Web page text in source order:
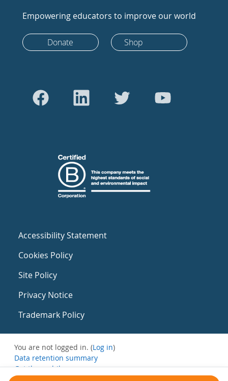
Empowering educators to improve our world
Donate Shop
Accessibility Statement
Cookies Policy
Site Policy
Privacy Notice
Trademark Policy
You are not logged in. (Log in)
Data retention summary
Get the mobile app